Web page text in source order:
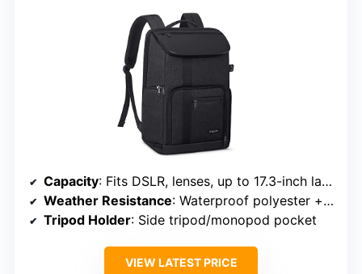
Capacity: Fits DSLR, lenses, up to 17.3-inch laptop
Weather Resistance: Waterproof polyester + rain cover
Tripod Holder: Side tripod/monopod pocket
VIEW LATEST PRICE